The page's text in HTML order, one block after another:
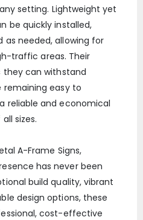
setting. Lightweight yet
be quickly installed,
as needed, allowing for
traffic areas. Their
they can withstand
remaining easy to
reliable and economical
sizes.
A-Frame Signs,
has never been
build quality, vibrant
design options, these
cost-effective